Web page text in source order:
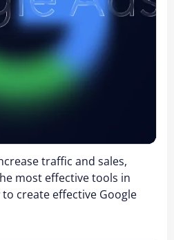
traffic and sales,
most effective tools in
create effective Google